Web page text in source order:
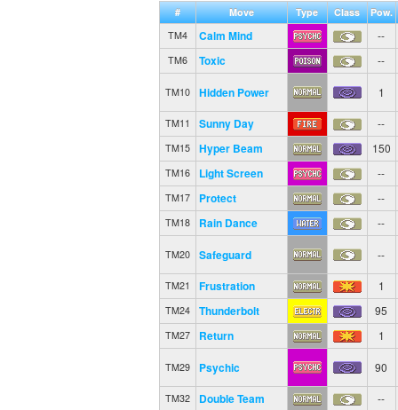
# Move Type Class
Pow.
TM4
Calm Mind --
TM6 Toxic --
TM10 Hidden Power 1
TM11 Sunny Day --
TM15 Hyper Beam 150
TM16 Light Screen --
TM17 Protect --
TM18 Rain Dance --
TM20 Safeguard --
TM21 Frustration 1
TM24 Thunderbolt 95
TM27 Return 1
TM29 Psychic 90
TM32 Double Team --